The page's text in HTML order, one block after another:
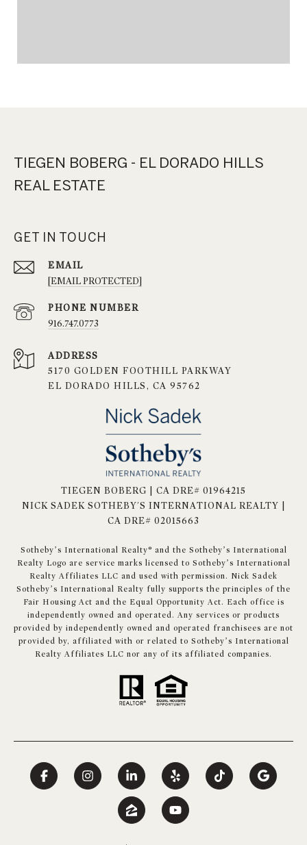
TIEGEN BOBERG - EL DORADO HILLS
REAL ESTATE
GET IN TOUCH
EMAIL
[EMAIL PROTECTED]
PHONE NUMBER
916.747.0773
ADDRESS
5170 GOLDEN FOOTHILL PARKWAY
EL DORADO HILLS, CA 95762
TIEGEN BOBERG | CA DRE# 01964215
NICK SADEK SOTHEBY'S INTERNATIONAL REALTY |
CA DRE# 02015663
​​​​​Sotheby’s International Realty® and the Sotheby’s International
Realty Logo are service marks licensed to Sotheby’s International
Realty Affiliates LLC and used with permission. Nick Sadek
Sotheby’s International Realty fully supports the principles of the
Fair Housing Act and the Equal Opportunity Act. Each office is
independently owned and operated. Any services or products
provided by independently owned and operated franchisees are not
provided by, affiliated with or related to Sotheby’s International
Realty Affiliates LLC nor any of its affiliated companies.